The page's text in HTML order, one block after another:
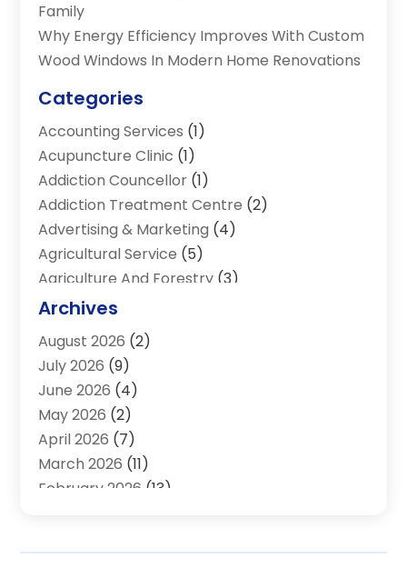
Family
Why Energy Efficiency Improves With Custom
Wood Windows In Modern Home Renovations
Categories
Accounting Services (1)
Acupuncture Clinic (1)
Addiction Councellor (1)
Addiction Treatment Centre (2)
Advertising & Marketing (4)
Agricultural Service (5)
Agriculture And Forestry (3)
Air Conditioning & Heating
Air Distribution (2)
Air Quality Control System
Aircraft(1)
Alcohol Manufacturer
Aluminum Supplier
Animal Hospital
Appliances(2)
Assisted Living(13)
Archives
August 2026 (2)
July 2026 (9)
June 2026 (4)
May 2026 (2)
April 2026 (7)
March 2026 (11)
February 2026 (13)